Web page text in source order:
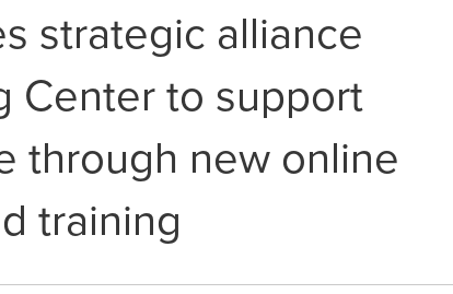
strategic alliance
Center to support
through new online
training